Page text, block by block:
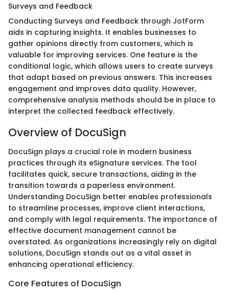
Surveys and Feedback
Conducting Surveys and Feedback through JotForm
aids in capturing insights. It enables businesses to
gather opinions directly from customers, which is
valuable for improving services. One feature is the
conditional logic, which allows users to create surveys
that adapt based on previous answers. This increases
engagement and improves data quality. However,
comprehensive analysis methods should be in place to
interpret the collected feedback effectively.
Overview of DocuSign
DocuSign plays a crucial role in modern business
practices through its eSignature services. The tool
facilitates quick, secure transactions, aiding in the
transition towards a paperless environment.
Understanding DocuSign better enables professionals
to streamline processes, improve client interactions,
and comply with legal requirements. The importance of
effective document management cannot be
overstated. As organizations increasingly rely on digital
solutions, DocuSign stands out as a vital asset in
enhancing operational efficiency.
Core Features of DocuSign